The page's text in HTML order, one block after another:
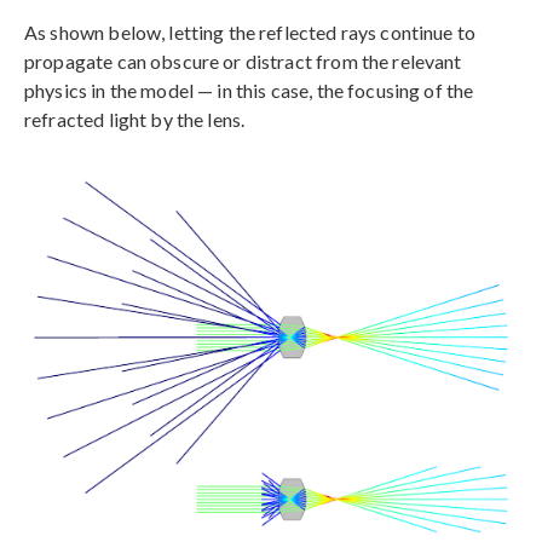
As shown below, letting the reflected rays continue to
propagate can obscure or distract from the relevant
physics in the model — in this case, the focusing of the
refracted light by the lens.